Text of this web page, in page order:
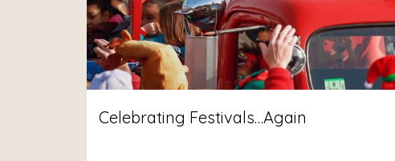
Celebrating Festivals…Again